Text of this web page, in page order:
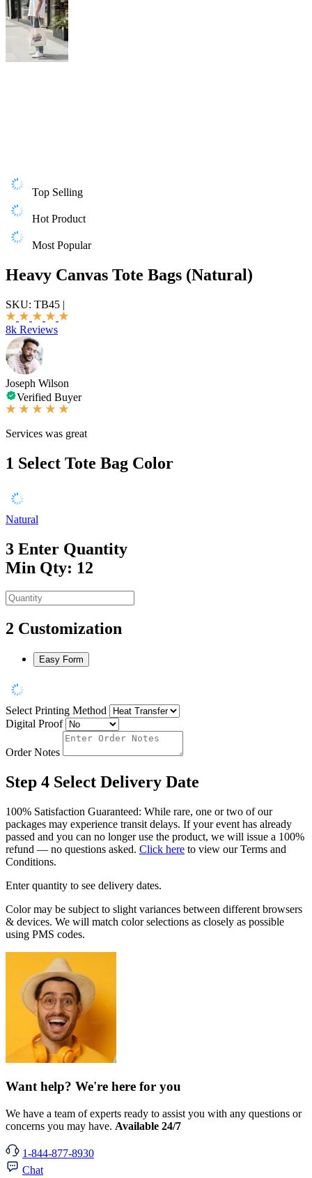
Top Selling
Hot Product
Most Popular
Heavy Canvas Tote Bags (Natural)
SKU: TB45 |
8k Reviews
Joseph Wilson
Verified Buyer
Services was great
1 Select Tote Bag Color
Natural
3 Enter Quantity
Min Qty: 12
2 Customization
Easy Form
Select Printing Method
Digital Proof
Order Notes
Step 4 Select Delivery Date
100% Satisfaction Guaranteed: While rare, one or two of our
packages may experience transit delays. If your event has already
passed and you can no longer use the product, we will issue a 100%
refund — no questions asked. Click here to view our Terms and
Conditions.
Enter quantity to see delivery dates.
Color may be subject to slight variances between different browsers
& devices. We will match color selections as closely as possible
using PMS codes.
Want help? We're here for you
We have a team of experts ready to assist you with any questions or
concerns you may have. Available 24/7
1-844-877-8930
Chat